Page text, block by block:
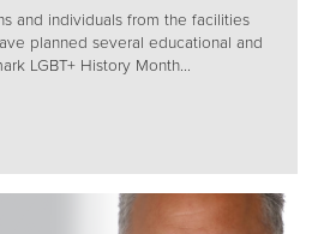
and individuals from the facilities
planned several educational and
LGBT+ History Month...